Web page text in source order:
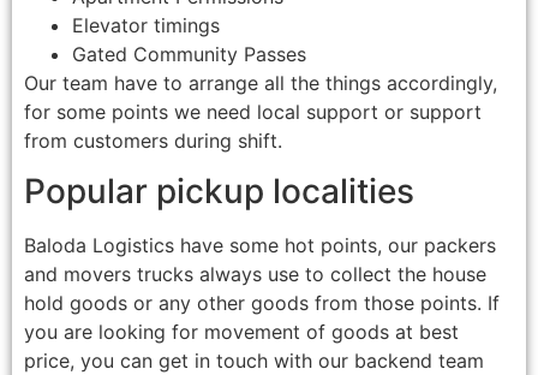
Elevator timings
Gated Community Passes
Our team have to arrange all the things accordingly,
for some points we need local support or support
from customers during shift.
Popular pickup localities
Baloda Logistics have some hot points, our packers
and movers trucks always use to collect the house
hold goods or any other goods from those points. If
you are looking for movement of goods at best
price, you can get in touch with our backend team